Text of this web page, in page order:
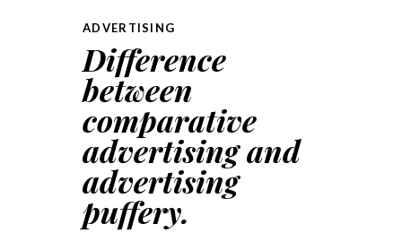
ADVERTISING
Difference
between
comparative
advertising and
advertising
puffery.